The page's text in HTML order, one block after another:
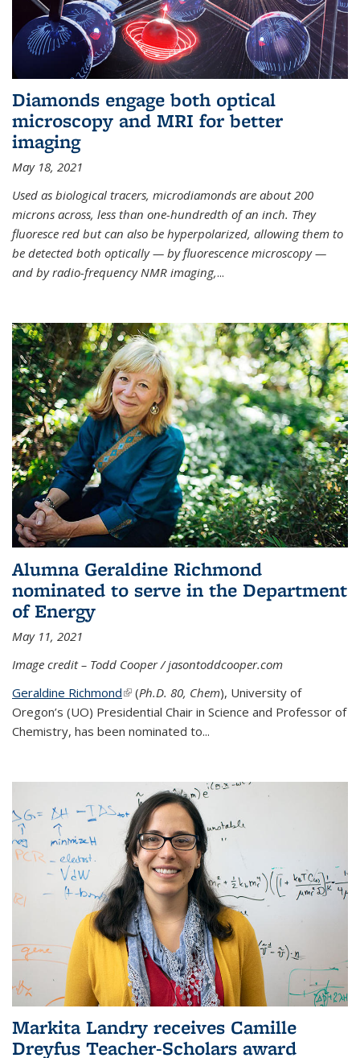
Diamonds engage both optical
microscopy and MRI for better
imaging
May 18, 2021
Used as biological tracers, microdiamonds are about 200
microns across, less than one-hundredth of an inch. They
fluoresce red but can also be hyperpolarized, allowing them to
be detected both optically — by fluorescence microscopy —
and by radio-frequency NMR imaging,...
Alumna Geraldine Richmond
nominated to serve in the Department
of Energy
May 11, 2021
Image credit – Todd Cooper / jasontoddcooper.com
Geraldine Richmond(link is external)
(Ph.D. 80, Chem), University of
Oregon’s (UO) Presidential Chair in Science and Professor of
Chemistry, has been nominated to...
Markita Landry receives Camille
Dreyfus Teacher-Scholars award